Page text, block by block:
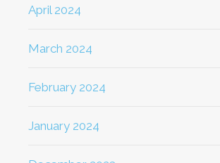
April 2024
March 2024
February 2024
January 2024